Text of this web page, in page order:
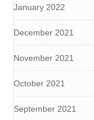
January 2022
December 2021
November 2021
October 2021
September 2021